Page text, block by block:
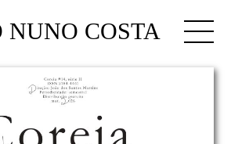
NUNO COSTA